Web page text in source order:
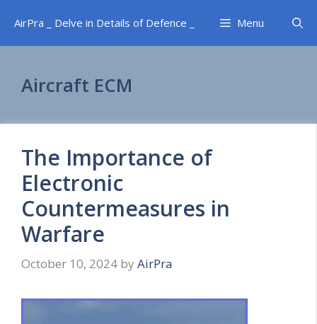
content
AirPra _ Delve in Details of Defence _ Menu
Aircraft ECM
The Importance of
Electronic
Countermeasures in
Warfare
October 10, 2024 by AirPra